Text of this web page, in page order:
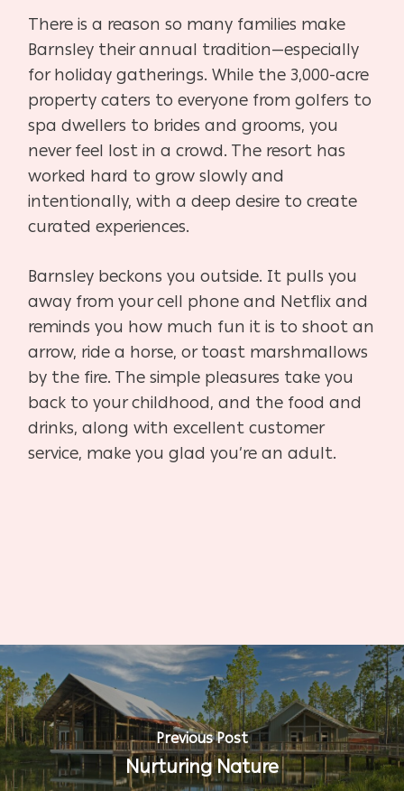
There is a reason so many families make
Barnsley their annual tradition—especially
for holiday gatherings. While the 3,000-acre
property caters to everyone from golfers to
spa dwellers to brides and grooms, you
never feel lost in a crowd. The resort has
worked hard to grow slowly and
intentionally, with a deep desire to create
curated experiences.
Barnsley beckons you outside. It pulls you
away from your cell phone and Netflix and
reminds you how much fun it is to shoot an
arrow, ride a horse, or toast marshmallows
by the fire. The simple pleasures take you
back to your childhood, and the food and
drinks, along with excellent customer
service, make you glad you’re an adult.
Previous Post
Nurturing Nature